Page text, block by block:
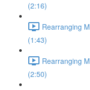
(2:16)
Rearranging
(1:43)
Rearranging
(2:50)